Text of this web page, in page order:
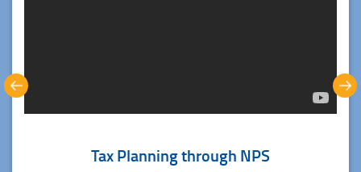
Tax Planning through NPS